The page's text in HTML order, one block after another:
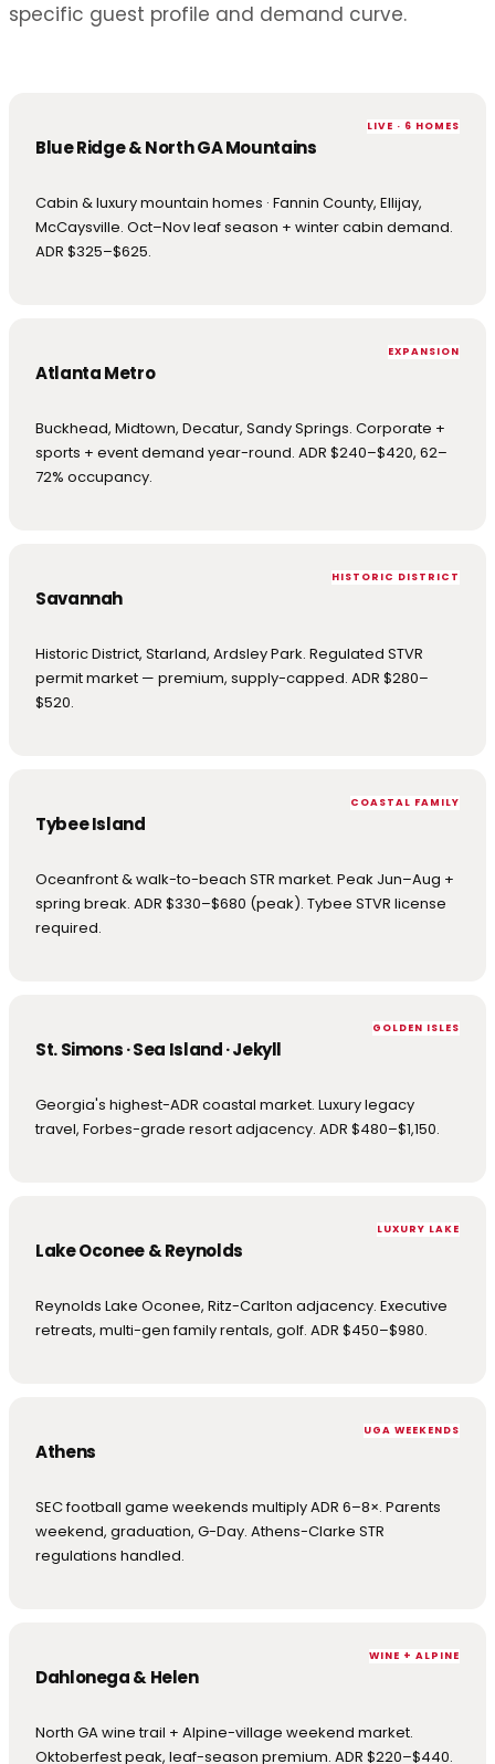
specific guest profile and demand curve.
Blue Ridge & North GA Mountains
LIVE · 6 HOMES
Cabin & luxury mountain homes · Fannin County, Ellijay,
McCaysville. Oct–Nov leaf season + winter cabin demand.
ADR $325–$625.
Atlanta Metro
EXPANSION
Buckhead, Midtown, Decatur, Sandy Springs. Corporate +
sports + event demand year-round. ADR $240–$420, 62–
72% occupancy.
Savannah
HISTORIC DISTRICT
Historic District, Starland, Ardsley Park. Regulated STVR
permit market — premium, supply-capped. ADR $280–
$520.
Tybee Island
COASTAL FAMILY
Oceanfront & walk-to-beach STR market. Peak Jun–Aug +
spring break. ADR $330–$680 (peak). Tybee STVR license
required.
St. Simons · Sea Island · Jekyll
GOLDEN ISLES
Georgia's highest-ADR coastal market. Luxury legacy
travel, Forbes-grade resort adjacency. ADR $480–$1,150.
Lake Oconee & Reynolds
LUXURY LAKE
Reynolds Lake Oconee, Ritz-Carlton adjacency. Executive
retreats, multi-gen family rentals, golf. ADR $450–$980.
Athens
UGA WEEKENDS
SEC football game weekends multiply ADR 6–8×. Parents
weekend, graduation, G-Day. Athens-Clarke STR
regulations handled.
Dahlonega & Helen
WINE + ALPINE
North GA wine trail + Alpine-village weekend market.
Oktoberfest peak, leaf-season premium. ADR $220–$440.